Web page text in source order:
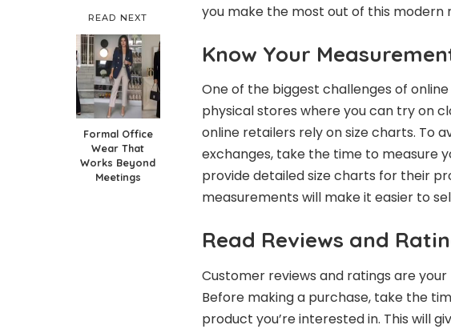
READ NEXT
Formal Office
Wear That
Works Beyond
Meetings
you make the most out of this modern
Know Your
One of the biggest challenges of
physical stores where you can try on
online retailers rely on size charts. To
exchanges, take the time to measure
provide detailed size charts for their
measurements will make it easier to
Read Reviews and
Customer reviews and ratings are
Before making a purchase, take the
product you’re interested in. This will